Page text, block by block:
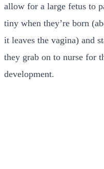
allow for a large fetus to
tiny when they’re born
it leaves the vagina) and
they grab on to nurse for
development.